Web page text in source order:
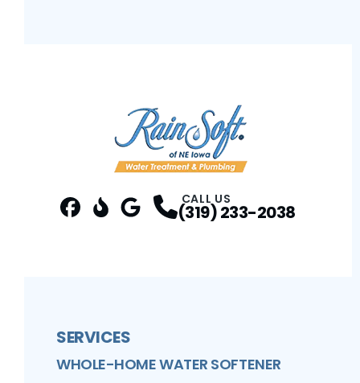
Better Business Bureau
Google Business Profile
CALL US
(319) 233-2038
SERVICES
WHOLE-HOME WATER SOFTENER